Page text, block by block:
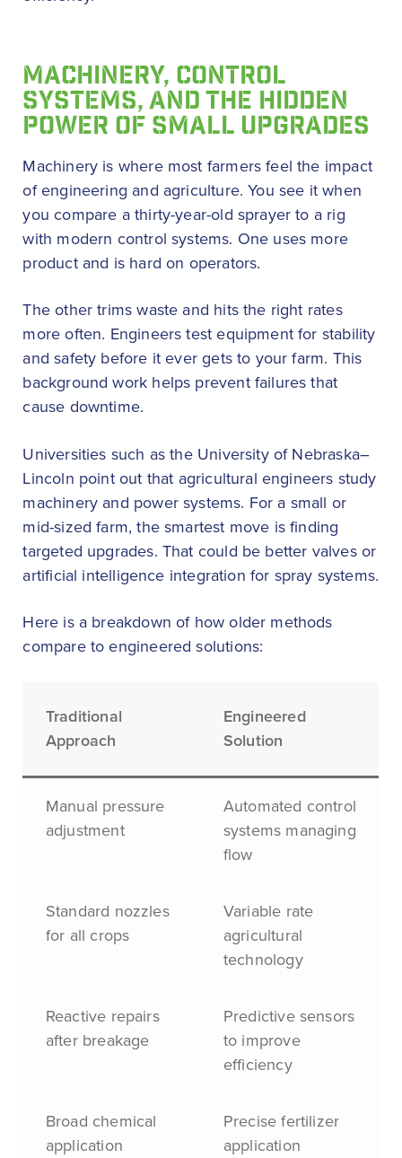
MACHINERY, CONTROL
SYSTEMS, AND THE HIDDEN
POWER OF SMALL UPGRADES
Machinery is where most farmers feel the impact
of engineering and agriculture. You see it when
you compare a thirty-year-old sprayer to a rig
with modern control systems. One uses more
product and is hard on operators.
The other trims waste and hits the right rates
more often. Engineers test equipment for stability
and safety before it ever gets to your farm. This
background work helps prevent failures that
cause downtime.
Universities such as the University of Nebraska–
Lincoln point out that agricultural engineers study
machinery and power systems. For a small or
mid-sized farm, the smartest move is finding
targeted upgrades. That could be better valves or
artificial intelligence integration for spray systems.
Here is a breakdown of how older methods
compare to engineered solutions:
Traditional
Approach
Engineered
Solution
Manual pressure
adjustment
Automated control
systems managing
flow
Standard nozzles
for all crops
Variable rate
agricultural
technology
Reactive repairs
after breakage
Predictive sensors
to improve
efficiency
Broad chemical
application
Precise fertilizer
application